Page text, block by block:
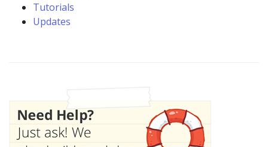
Tutorials
Updates